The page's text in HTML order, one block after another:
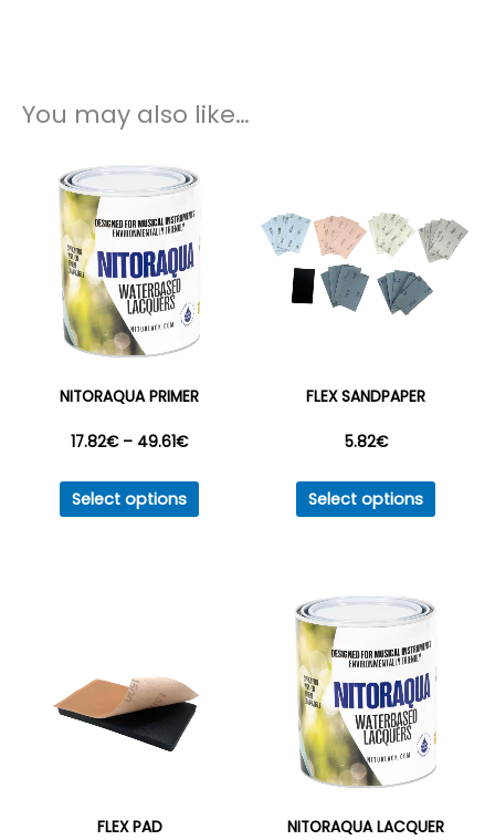
You may also like…
NITORAQUA PRIMER
17.82€ – 49.61€Price
range:
Select options
This
product
may
FLEX SANDPAPER
5.82€
Select options
This
the
FLEX PAD NITORAQUA LACQUER